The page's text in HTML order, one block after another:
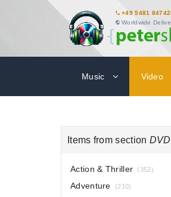
+49 5481
Worldwide
Music Video
Items from section DVD
Action & Thriller (352)
Adventure (210)